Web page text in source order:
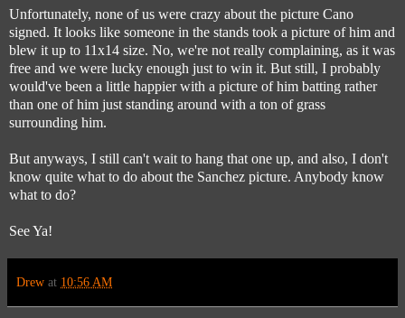
Unfortunately, none of us were crazy about the picture Cano
signed. It looks like someone in the stands took a picture of him and
blew it up to 11x14 size. No, we're not really complaining, as it was
free and we were lucky enough just to win it. But still, I probably
would've been a little happier with a picture of him batting rather
than one of him just standing around with a ton of grass
surrounding him.
But anyways, I still can't wait to hang that one up, and also, I don't
know quite what to do about the Sanchez picture. Anybody know
what to do?
See Ya!
Drew at 10:56 AM